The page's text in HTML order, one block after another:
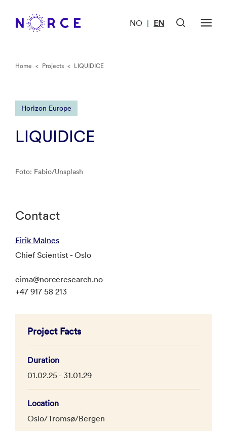
NO | EN
Home < Projects < LIQUIDICE
Horizon Europe
LIQUIDICE
Foto: Fabio/Unsplash
Contact
Eirik Malnes
Chief Scientist - Oslo
eima@norceresearch.no
+47 917 58 213
Project Facts
Duration
01.02.25 - 31.01.29
Location
Oslo/Tromsø/Bergen